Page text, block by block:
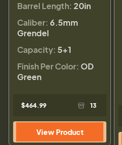
Barrel Length: 20in
Caliber: 6.5mm
Grendel
Capacity: 5+1
Finish Per Color: OD
Green
$464.99 13
View Product